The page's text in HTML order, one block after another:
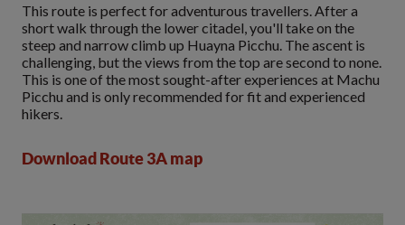
This route is perfect for adventurous travellers. After a
short walk through the lower citadel, you'll take on the
steep and narrow climb up Huayna Picchu. The ascent is
challenging, but the views from the top are second to none.
This is one of the most sought-after experiences at Machu
Picchu and is only recommended for fit and experienced
hikers.
Download Route 3A map